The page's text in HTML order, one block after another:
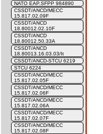
NATO EAP.SFPP 984890
CSSDT/ANCD/MECC
15.817.02.09F
CSSDT/ANCD
18.80012.02.10F
CSSDT/ANCD
18.80012.50.33A
CSSDT/ANCD
18.80013.16.03.03/It
CSSDT/ANCD-STCU 6219
STCU 6224
CSSDT/ANCD/MECC
15.817.02.05F
CSSDT/ANCD/MECC
15.817.02.06F
CSSDT/ANCD/MECC
15.817.02.06A
CSSDT/ANCD/MECC
15.817.02.07F
CSSDT/ANCD/MECC
15.817.02.08F